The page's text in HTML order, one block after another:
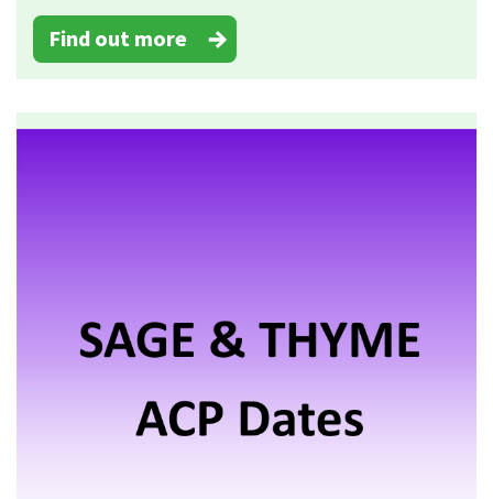
Find out more